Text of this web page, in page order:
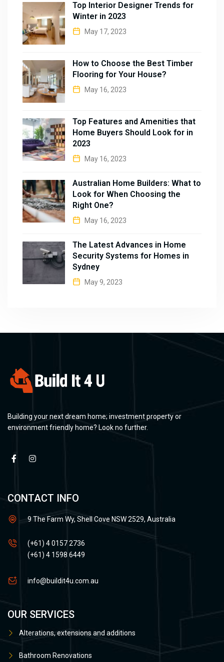
Top Interior Designer Trends for
Winter in 2023
May 17, 2023
How to Choose the Best Timber
Flooring for Your House?
May 16, 2023
Top Features and Amenities that
Home Buyers Should Look for in
2023
May 16, 2023
Australian Home Builders: What to
Look for When Choosing the
Right One?
May 16, 2023
The Latest Advances in Home
Security Systems for Homes in
Sydney
May 9, 2023
Building your next dream home; investment property or
environment friendly home? Look no further.
CONTACT INFO
9 The Farm Wy, Shell Cove NSW 2529, Australia
(+61) 4 0157 2736
(+61) 4 1598 6449
info@buildit4u.com.au
OUR SERVICES
Alterations, extensions and additions
Bathroom Renovations